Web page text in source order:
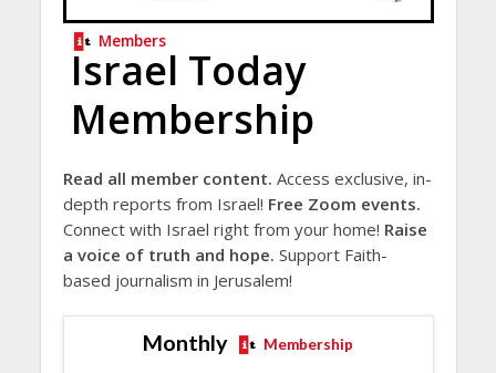
Members
Israel Today
Membership
Read all member content. Access exclusive, in-
depth reports from Israel! Free Zoom events.
Connect with Israel right from your home! Raise
a voice of truth and hope. Support Faith-
based journalism in Jerusalem!
Monthly Membership